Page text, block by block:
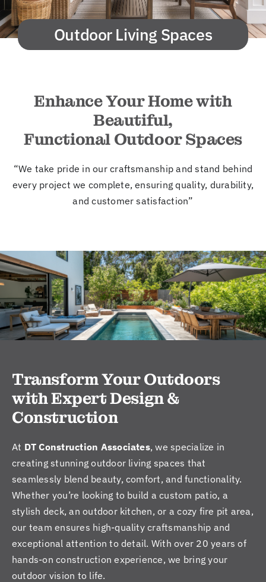
Outdoor Living Spaces
Enhance Your Home with
Beautiful,
Functional Outdoor Spaces
“We take pride in our craftsmanship and stand behind
every project we complete, ensuring quality, durability,
and customer satisfaction”
Transform Your Outdoors
with Expert Design &
Construction
At DT Construction Associates, we specialize in
creating stunning outdoor living spaces that
seamlessly blend beauty, comfort, and functionality.
Whether you’re looking to build a custom patio, a
stylish deck, an outdoor kitchen, or a cozy fire pit area,
our team ensures high-quality craftsmanship and
exceptional attention to detail. With over 20 years of
hands-on construction experience, we bring your
outdoor vision to life.